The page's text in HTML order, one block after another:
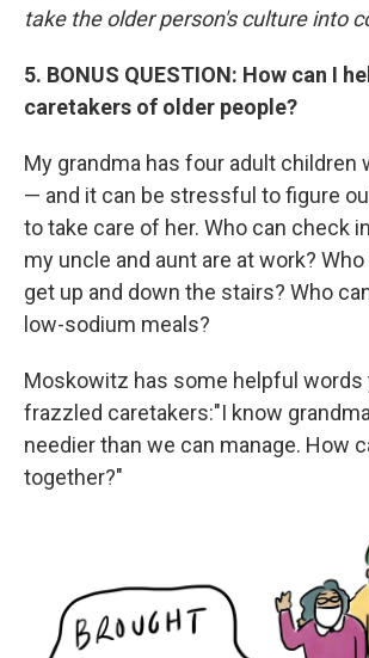
take the older person's culture into
5. BONUS QUESTION: How can I
caretakers of older people?
My grandma has four adult children
— and it can be stressful to figure
to take care of her. Who can check
my uncle and aunt are at work?
get up and down the stairs? Who
low-sodium meals?
Moskowitz has some helpful words
frazzled caretakers:"I know
needier than we can manage. How
together?"